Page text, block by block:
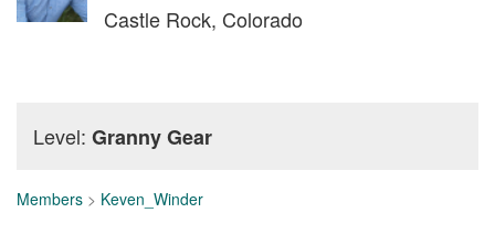
Castle Rock, Colorado
Level: Granny Gear
Members > Keven_Winder